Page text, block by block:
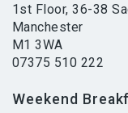
1st Floor, 36-38
Manchester
M1 3WA
07375 510 222
Weekend